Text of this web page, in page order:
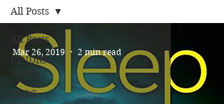
All Posts
KINDIG
BLOG
All Posts
Mar 26, 2019 2 min read